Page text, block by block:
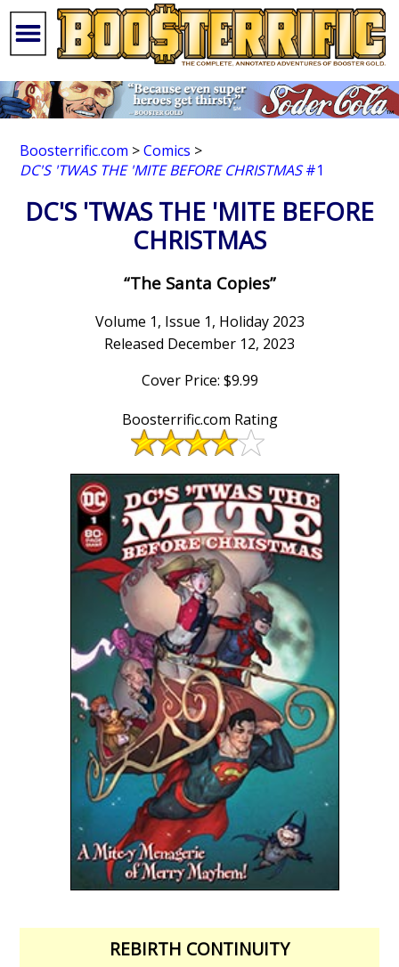
Boosterrific.com >Comics >
DC'S 'TWAS THE 'MITE BEFORE CHRISTMAS#1
DC'S 'TWAS THE 'MITE BEFORE
CHRISTMAS
“The Santa Copies”
Volume 1, Issue 1, Holiday 2023
Released December 12, 2023
Cover Price: $9.99
Boosterrific.com Rating
REBIRTH CONTINUITY